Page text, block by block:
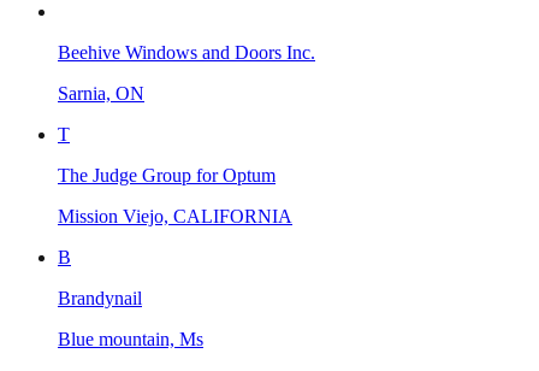
Beehive Windows and Doors Inc.
Sarnia, ON
T
The Judge Group for Optum
Mission Viejo, CALIFORNIA
B
Brandynail
Blue mountain, Ms